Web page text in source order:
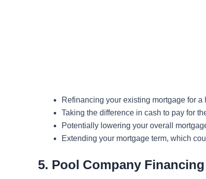
Refinancing your existing mortgage for a
Taking the difference in cash to pay for
Potentially lowering your overall
Extending your mortgage term, which
5. Pool Company Financing